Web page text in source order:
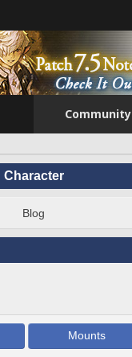
Community
Character
Blog
Mounts